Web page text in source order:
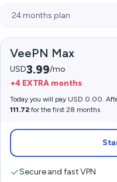
VeePN Max
USD3.99/mo
+4 EXTRA months
Today you will pay USD 0.00.
111.72 for the first 28 months
Secure and fast VPN